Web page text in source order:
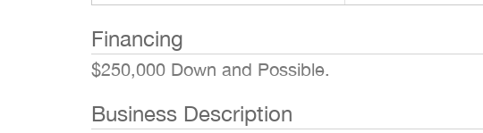
Financing
$250,000 Down and Possible.
Business Description